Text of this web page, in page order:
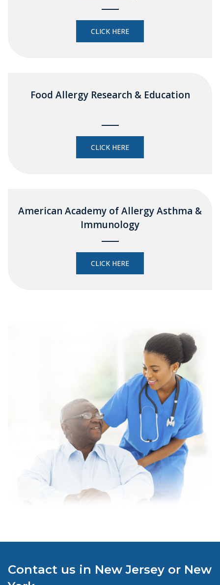
CLICK HERE
Food Allergy Research & Education
CLICK HERE
American Academy of Allergy Asthma &
Immunology
CLICK HERE
Contact us in New Jersey or New